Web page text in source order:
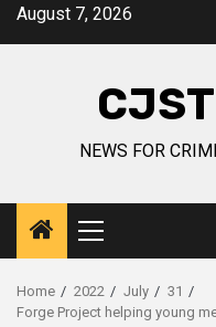
SkipAugust 7, 2026
NEWS FOR
Primary
Menu
Home 2022 July
31
Forge Project helping young